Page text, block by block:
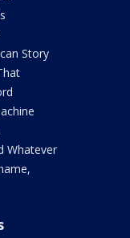
Story
Whatever